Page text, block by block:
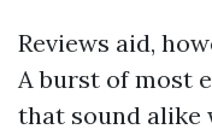
Reviews aid,
A burst of most
that sound alike